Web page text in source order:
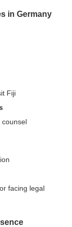
in Germany
Fiji
counsel
facing legal